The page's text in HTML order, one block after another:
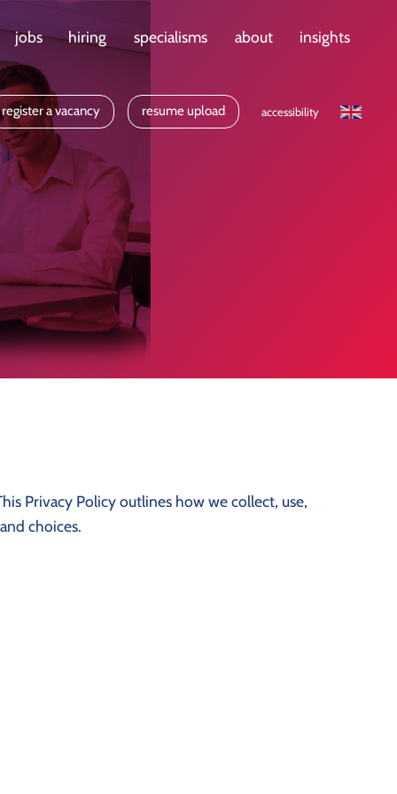
jobs hiring specialisms about insights
register a vacancy resume upload accessibility
Privacy Policy outlines how we collect, use,
choices.